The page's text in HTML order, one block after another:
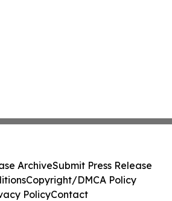
ArchiveSubmit Press Release
Copyright/DMCA Policy
PolicyContact